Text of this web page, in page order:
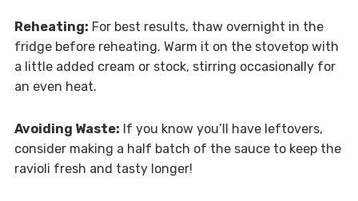
Reheating: For best results, thaw overnight in the
fridge before reheating. Warm it on the stovetop with
a little added cream or stock, stirring occasionally for
an even heat.
Avoiding Waste: If you know you’ll have leftovers,
consider making a half batch of the sauce to keep the
ravioli fresh and tasty longer!